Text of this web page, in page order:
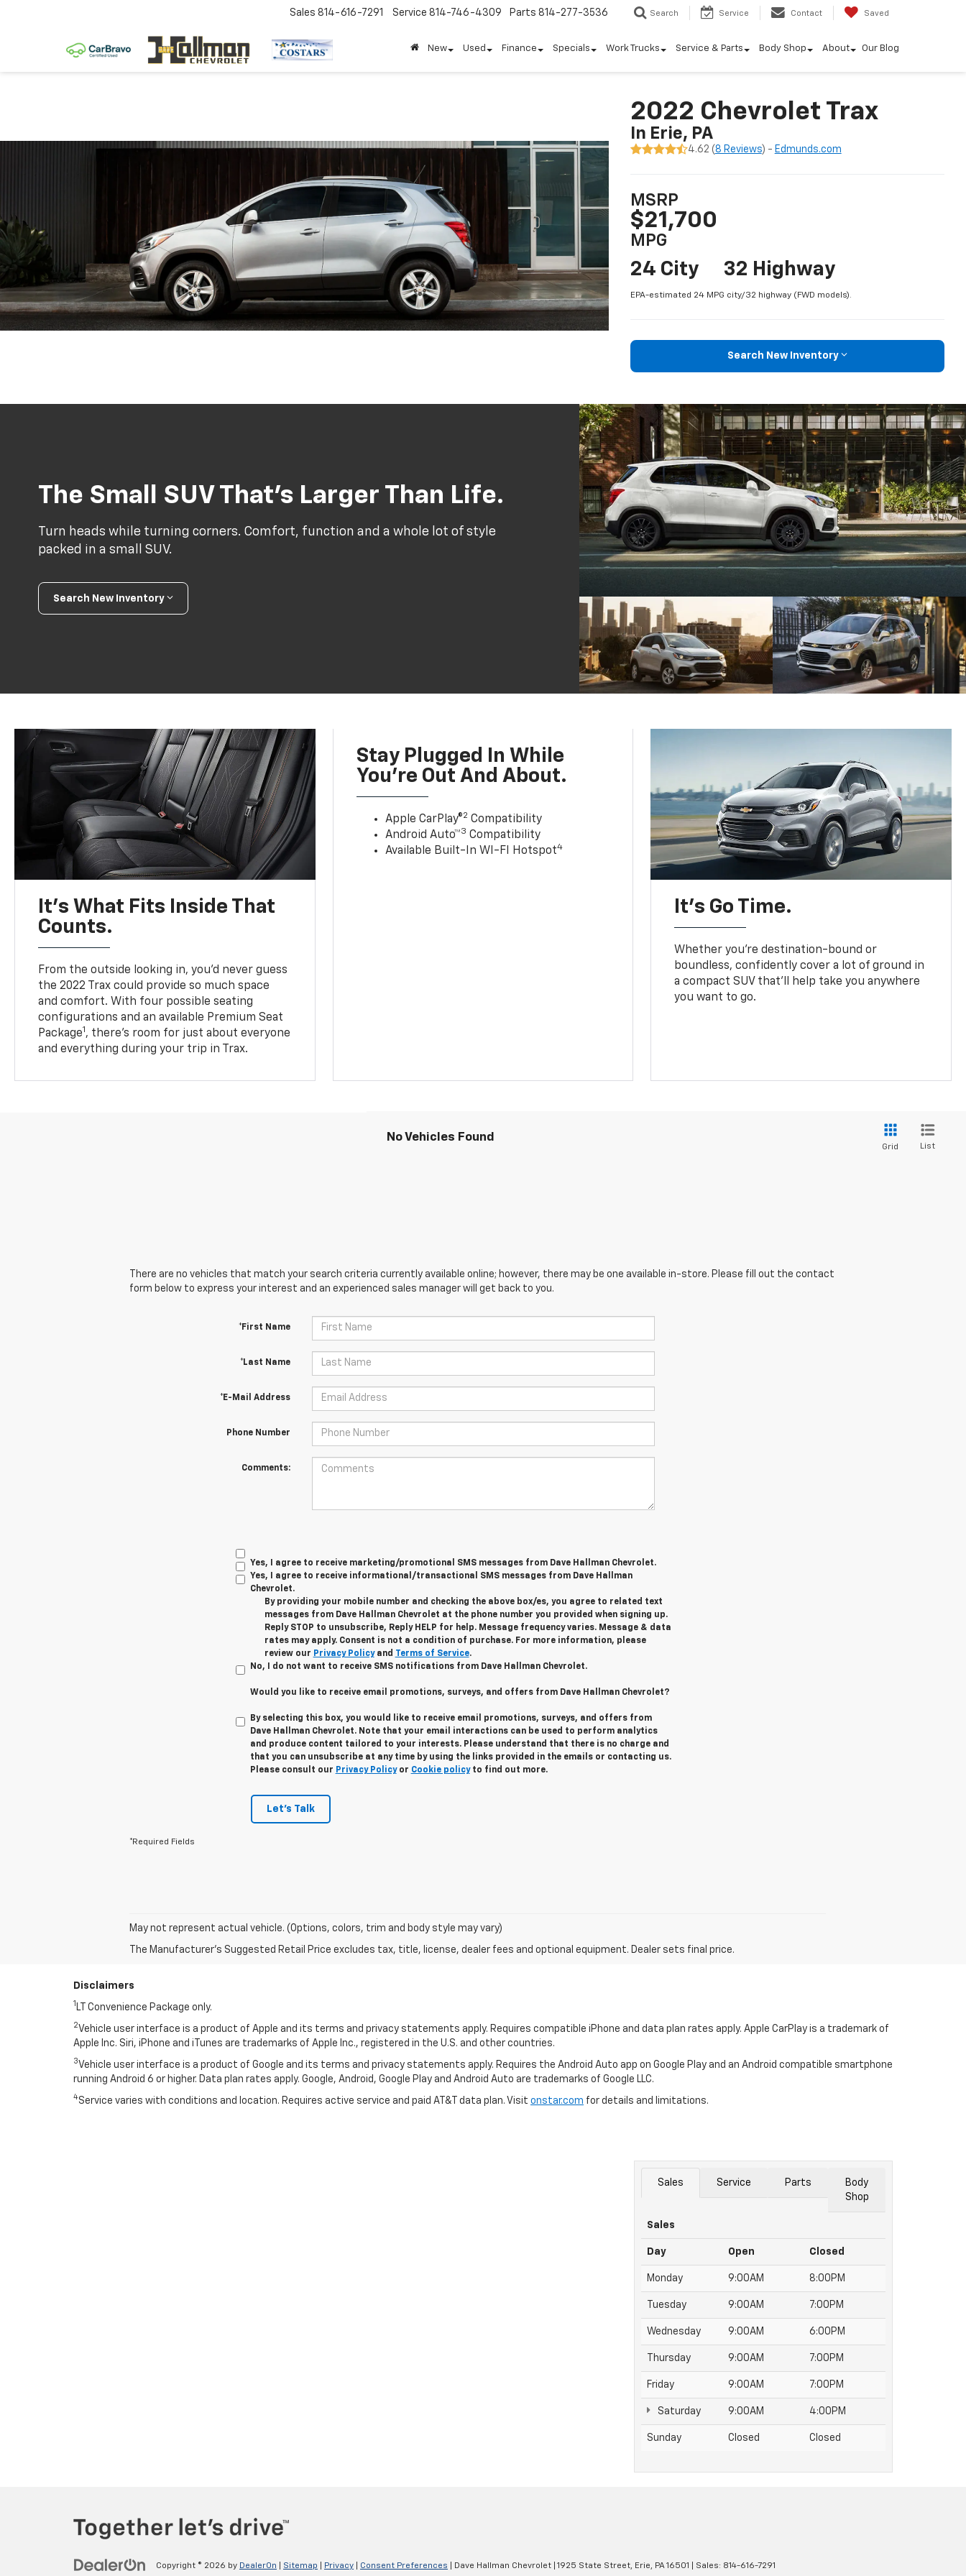
Sales 814-616-7291 Service 814-746-4309 Parts 814-277-3536 Search Service Contact Saved
New Used Finance Specials Work Trucks Service & Parts Body Shop About Our Blog
2022 Chevrolet Trax
In Erie, PA
4.62 ( 8 Reviews) - Edmunds.com
MSRP
$21,700
MPG
24 City 32 Highway
EPA-estimated 24 MPG city/32 highway (FWD models).
Search New Inventory
The Small SUV That’s Larger Than Life.
Turn heads while turning corners. Comfort, function and a whole lot of style
packed in a small SUV.
Search New Inventory
It’s What Fits Inside That
Counts.
From the outside looking in, you’d never guess
the 2022 Trax could provide so much space
and comfort. With four possible seating
configurations and an available Premium Seat
Package1 , there’s room for just about everyone
and everything during your trip in Trax.
Stay Plugged In While
You’re Out And About.
Apple CarPlay®2 Compatibility
Android Auto™3 Compatibility
Available Built-In WI-FI Hotspot4
It’s Go Time.
Whether you’re destination-bound or
boundless, confidently cover a lot of ground in
a compact SUV that’ll help take you anywhere
you want to go.
No Vehicles Found
Grid List
There are no vehicles that match your search criteria currently available online; however, there may be one available in-store. Please fill out the contact
form below to express your interest and an experienced sales manager will get back to you.
*First Name
*Last Name
*E-Mail Address
Phone Number
Comments:
Yes, I agree to receive marketing/promotional SMS messages from Dave Hallman Chevrolet.
Yes, I agree to receive informational/transactional SMS messages from Dave Hallman
Chevrolet.
By providing your mobile number and checking the above box/es, you agree to related text
messages from Dave Hallman Chevrolet at the phone number you provided when signing up.
Reply STOP to unsubscribe, Reply HELP for help. Message frequency varies. Message & data
rates may apply. Consent is not a condition of purchase. For more information, please
review our Privacy Policyand Terms of Service.
No, I do not want to receive SMS notifications from Dave Hallman Chevrolet.
Would you like to receive email promotions, surveys, and offers from Dave Hallman Chevrolet?
By selecting this box, you would like to receive email promotions, surveys, and offers from
Dave Hallman Chevrolet. Note that your email interactions can be used to perform analytics
and produce content tailored to your interests. Please understand that there is no charge and
that you can unsubscribe at any time by using the links provided in the emails or contacting us.
Please consult our Privacy Policyor Cookie policyto find out more.
Let's Talk
*Required Fields
May not represent actual vehicle. (Options, colors, trim and body style may vary)
The Manufacturer's Suggested Retail Price excludes tax, title, license, dealer fees and optional equipment. Dealer sets final price.
Disclaimers
1 LT Convenience Package only.
2Vehicle user interface is a product of Apple and its terms and privacy statements apply. Requires compatible iPhone and data plan rates apply. Apple CarPlay is a trademark of
Apple Inc. Siri, iPhone and iTunes are trademarks of Apple Inc., registered in the U.S. and other countries.
3Vehicle user interface is a product of Google and its terms and privacy statements apply. Requires the Android Auto app on Google Play and an Android compatible smartphone
running Android 6 or higher. Data plan rates apply. Google, Android, Google Play and Android Auto are trademarks of Google LLC.
4Service varies with conditions and location. Requires active service and paid AT&T data plan. Visit onstar.com for details and limitations.
Sales Service Parts
Body
Shop
Sales
Day Open Closed
Monday 9:00AM 8:00PM
Tuesday 9:00AM 7:00PM
Wednesday 9:00AM 6:00PM
Thursday 9:00AM 7:00PM
Friday 9:00AM 7:00PM
Saturday 9:00AM 4:00PM
Sunday Closed Closed
Copyright © 2026 by DealerOn Sitemap Privacy Consent Preferences | Dave Hallman Chevrolet 1925 State Street, Erie, PA16501 | Sales: 814-616-7291